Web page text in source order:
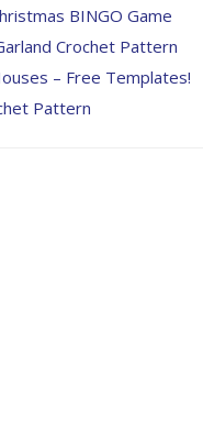
BINGO Game
Crochet Pattern
– Free Templates!
Pattern